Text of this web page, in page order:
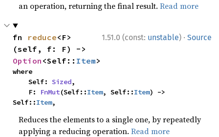
an operation, returning the final result.Read more
1.51.0 (const: unstable) · Source
fn reduce<F>
Option <Self:: Item>
where
    Self:
Sized,
    F:
FnMut(Self::Item, Self::Item) ->
Self::Item,
Reduces the elements to a single one, by repeatedly
applying a reducing operation.Read more